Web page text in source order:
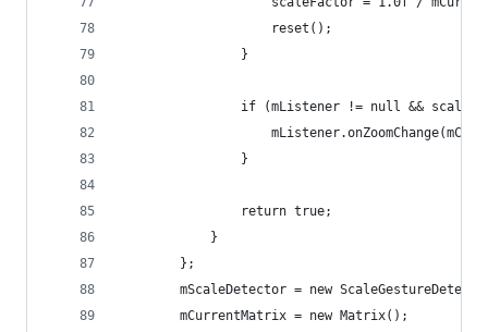
                    reset();
                }
if (mListener != null &&
                }
                return true;
            }
        };
mScaleDetector = new
        mCurrentMatrix = new Matrix();